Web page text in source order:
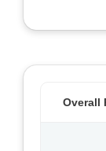
Overall